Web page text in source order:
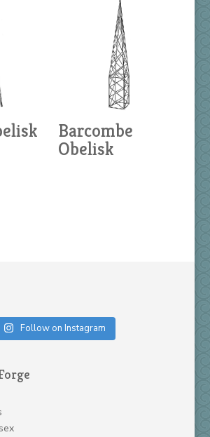
Barcombe
Obelisk
Follow on Instagram